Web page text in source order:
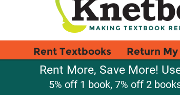
Rent Textbooks Return
Rent More, Save More!
5% off 1 book, 7% off 2